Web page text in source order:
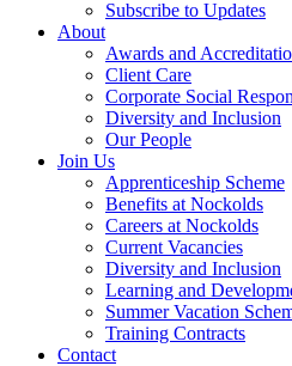
Subscribe to Updates
About
Awards and
Client Care
Corporate Social
Diversity and Inclusion
Our People
Join Us
Apprenticeship Scheme
Benefits at Nockolds
Careers at Nockolds
Current Vacancies
Diversity and Inclusion
Learning and
Summer Vacation
Training Contracts
Contact